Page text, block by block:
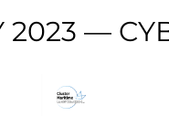
2023 —